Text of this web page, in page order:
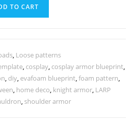
TO CART
, Loose patterns
, cosplay, cosplay armor blueprint,
, diy, evafoam blueprint,foam pattern,
, home deco, knight armor, LARP
, shoulder armor